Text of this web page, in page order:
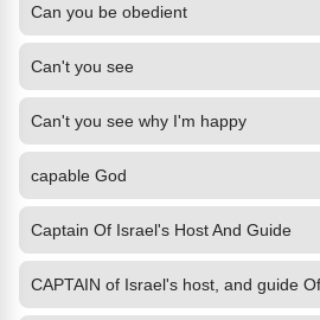
Can you be obedient
Can't you see
Can't you see why I'm happy
capable God
Captain Of Israel's Host And Guide